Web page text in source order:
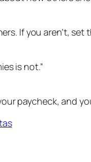
If you aren’t, set
is not.”
paycheck, and